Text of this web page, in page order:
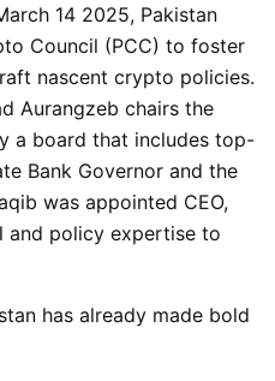
14 2025, Pakistan
Council (PCC) to foster
nascent crypto policies.
Aurangzeb chairs the
a board that includes top-
Bank Governor and the
was appointed CEO,
and policy expertise to
has already made bold